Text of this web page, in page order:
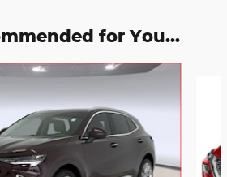
for You...